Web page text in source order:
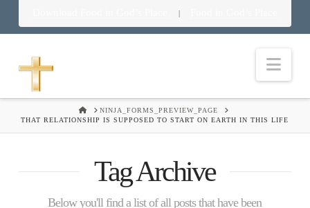
|
HOMENINJA_FORMS_PREVIEW_PAGE
THAT RELATIONSHIP IS SUPPOSED TO START ON EARTH IN THIS LIFE
Tag Archive
Below you'll find a list of all posts that have been